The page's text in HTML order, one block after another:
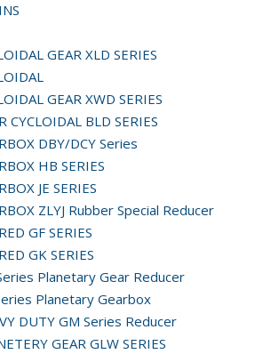
GEAR XLD SERIES
GEAR XWD SERIES
CYCLOIDAL BLD SERIES
DBY/DCY Series
HB SERIES
JE SERIES
ZLYJ Rubber Special Reducer
GF SERIES
GK SERIES
Planetary Gear Reducer
Planetary Gearbox
DUTY GM Series Reducer
GEAR GLW SERIES